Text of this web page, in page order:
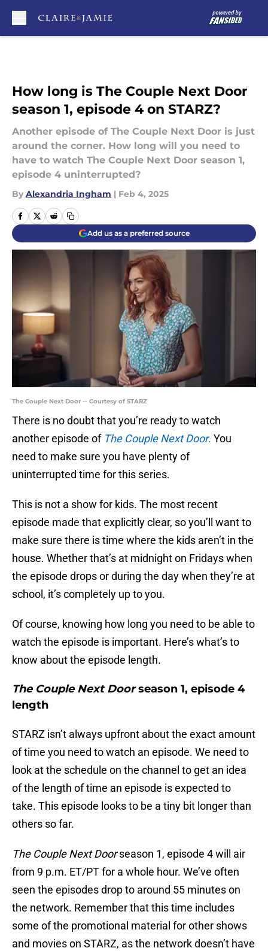
How long is The Couple Next Door
season 1, episode 4 on STARZ?
Another episode of The Couple Next Door is just
around the corner. How long will you need to
have to watch The Couple Next Door season 1,
episode 4 uninterrupted?
By Alexandria Ingham | Feb 4, 2025
Add us as a preferred source
The Couple Next Door -- Courtesy of STARZ
There is no doubt that you’re ready to watch
another episode of The Couple Next Door. You
need to make sure you have plenty of
uninterrupted time for this series.
This is not a show for kids. The most recent
episode made that explicitly clear, so you’ll want to
make sure there is time where the kids aren’t in the
house. Whether that’s at midnight on Fridays when
the episode drops or during the day when they’re at
school, it’s completely up to you.
Of course, knowing how long you need to be able to
watch the episode is important. Here’s what’s to
know about the episode length.
The Couple Next Doorseason 1, episode 4
length
STARZ isn’t always upfront about the exact amount
of time you need to watch an episode. We need to
look at the schedule on the channel to get an idea
of the length of time an episode is expected to
take. This episode looks to be a tiny bit longer than
others so far.
The Couple Next Doorseason 1, episode 4 will air
from 9 p.m. ET/PT for a whole hour. We’ve often
seen the episodes drop to around 55 minutes on
the network. Remember that this time includes
some of the promotional material for other shows
and movies on STARZ, as the network doesn’t have